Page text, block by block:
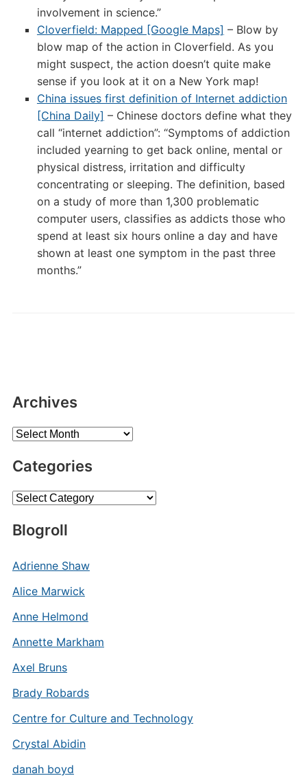
involvement in science.”
Cloverfield: Mapped [Google Maps] – Blow by
blow map of the action in Cloverfield. As you
might suspect, the action doesn’t quite make
sense if you look at it on a New York map!
China issues first definition of Internet addiction
[China Daily] – Chinese doctors define what they
call “internet addiction”: “Symptoms of addiction
included yearning to get back online, mental or
physical distress, irritation and difficulty
concentrating or sleeping. The definition, based
on a study of more than 1,300 problematic
computer users, classifies as addicts those who
spend at least six hours online a day and have
shown at least one symptom in the past three
months.”
Archives
Archives
Categories
Categories
Blogroll
Adrienne Shaw
Alice Marwick
Anne Helmond
Annette Markham
Axel Bruns
Brady Robards
Centre for Culture and Technology
Crystal Abidin
danah boyd